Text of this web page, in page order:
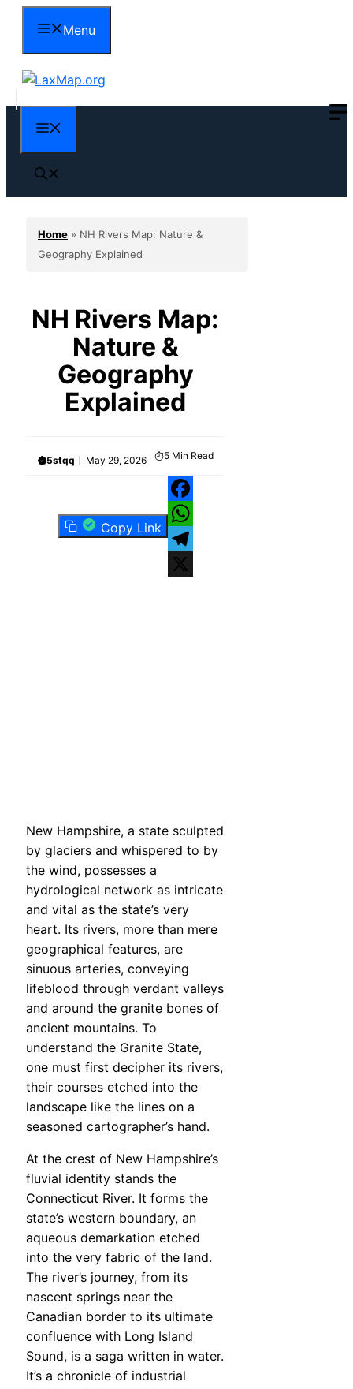
content
Menu
Home » NH Rivers Map: Nature &
Geography Explained
NH Rivers Map:
Nature &
Geography
Explained
5stqq May 29, 2026 5 Min Read
Copy Link
Facebook
WhatsApp
Telegram
New Hampshire, a state sculpted
by glaciers and whispered to by
the wind, possesses a
hydrological network as intricate
and vital as the state’s very
heart. Its rivers, more than mere
geographical features, are
sinuous arteries, conveying
lifeblood through verdant valleys
and around the granite bones of
ancient mountains. To
understand the Granite State,
one must first decipher its rivers,
their courses etched into the
landscape like the lines on a
seasoned cartographer’s hand.
At the crest of New Hampshire’s
fluvial identity stands the
Connecticut River. It forms the
state’s western boundary, an
aqueous demarkation etched
into the very fabric of the land.
The river’s journey, from its
nascent springs near the
Canadian border to its ultimate
confluence with Long Island
Sound, is a saga written in water.
It’s a chronicle of industrial